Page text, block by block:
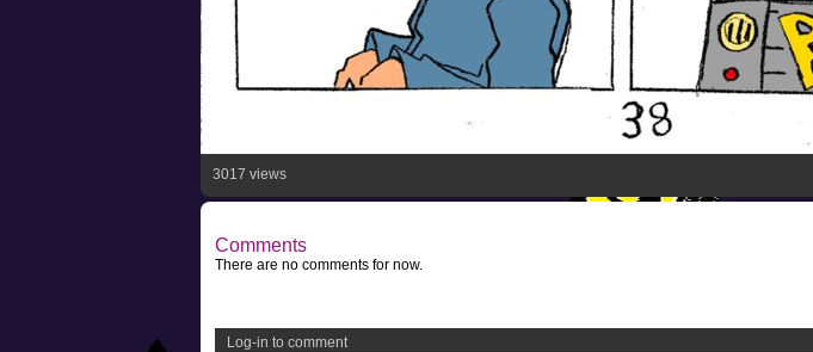
3017 views
Comments
There are no comments for now.
Log-in to comment